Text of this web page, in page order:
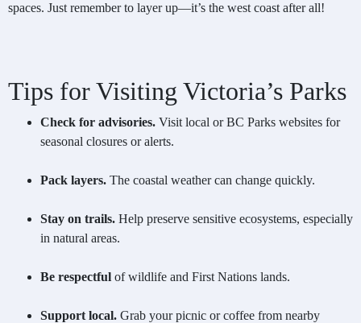
spaces. Just remember to layer up—it’s the west coast after all!
Tips for Visiting Victoria’s Parks
Check for advisories. Visit local or BC Parks websites for
seasonal closures or alerts.
Pack layers. The coastal weather can change quickly.
Stay on trails. Help preserve sensitive ecosystems, especially
in natural areas.
Be respectful of wildlife and First Nations lands.
Support local. Grab your picnic or coffee from nearby